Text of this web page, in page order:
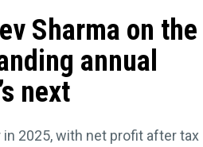
Sharma on the
annual
next
2025, with net profit after tax